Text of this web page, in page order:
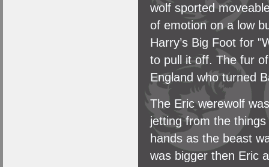
wolf sported
of emotion on a low
Harry’s Big Foot for
to pull it off. The fur
England who turned
The Eric werewolf
jetting from the
hands as the beast
was bigger then Eric